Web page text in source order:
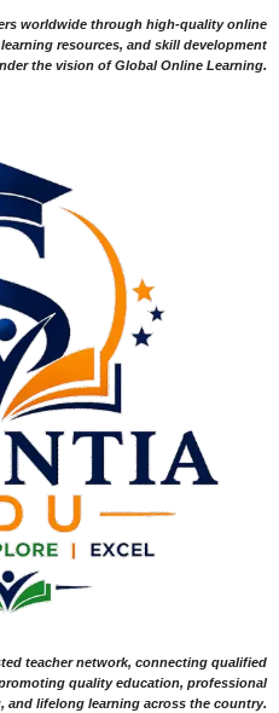
worldwide through high-quality online
resources, and skill development
the vision of Global Online Learning.
teacher network, connecting qualified
quality education, professional
and lifelong learning across the country.